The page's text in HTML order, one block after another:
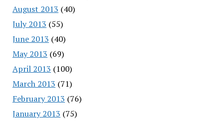
August 2013 (40)
July 2013 (55)
June 2013 (40)
May 2013 (69)
April 2013 (100)
March 2013 (71)
February 2013 (76)
January 2013 (75)